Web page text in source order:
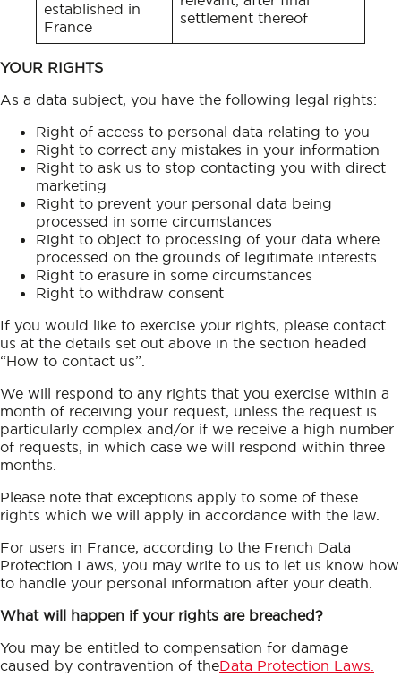
established in
France
settlement thereof
YOUR RIGHTS
As a data subject, you have the following legal rights:
Right of access to personal data relating to you
Right to correct any mistakes in your information
Right to ask us to stop contacting you with direct
marketing
Right to prevent your personal data being
processed in some circumstances
Right to object to processing of your data where
processed on the grounds of legitimate interests
Right to erasure in some circumstances
Right to withdraw consent
If you would like to exercise your rights, please contact
us at the details set out above in the section headed
“How to contact us”.
We will respond to any rights that you exercise within a
month of receiving your request, unless the request is
particularly complex and/or if we receive a high number
of requests, in which case we will respond within three
months.
Please note that exceptions apply to some of these
rights which we will apply in accordance with the law.
For users in France, according to the French Data
Protection Laws, you may write to us to let us know how
to handle your personal information after your death.
What will happen if your rights are breached?
You may be entitled to compensation for damage
caused by contravention of theData Protection Laws.